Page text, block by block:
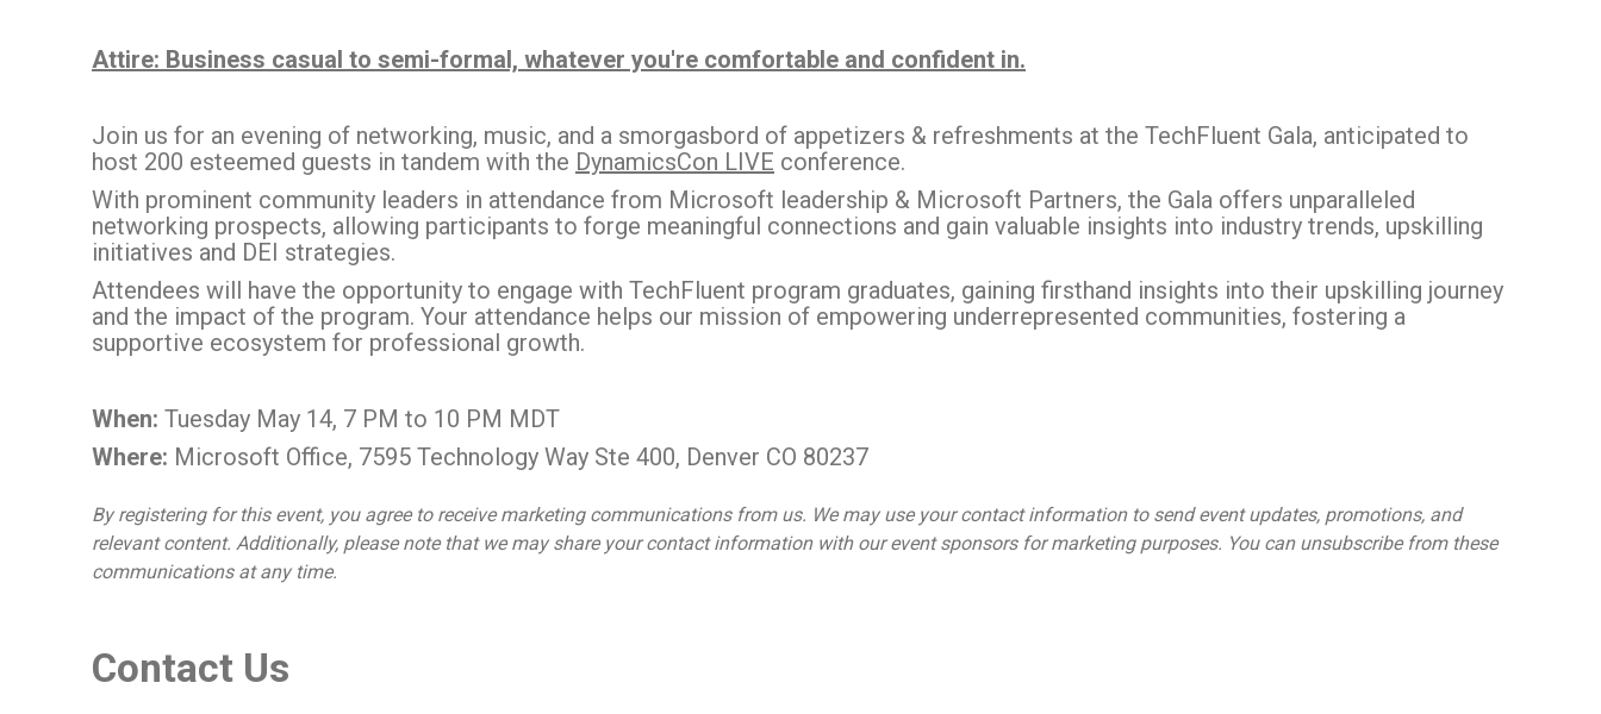
Attire: Business casual to semi-formal, whatever you're comfortable and confident in.
Join us for an evening of networking, music, and a smorgasbord of appetizers & refreshments at the TechFluent Gala, anticipated to
host 200 esteemed guests in tandem with the DynamicsCon LIVE conference.
With prominent community leaders in attendance from Microsoft leadership & Microsoft Partners, the Gala offers unparalleled
networking prospects, allowing participants to forge meaningful connections and gain valuable insights into industry trends, upskilling
initiatives and DEI strategies.
Attendees will have the opportunity to engage with TechFluent program graduates, gaining firsthand insights into their upskilling journey
and the impact of the program. Your attendance helps our mission of empowering underrepresented communities, fostering a
supportive ecosystem for professional growth.
When: Tuesday May 14, 7 PM to 10 PM MDT
Where: Microsoft Office, 7595 Technology Way Ste 400, Denver CO 80237
By registering for this event, you agree to receive marketing communications from us. We may use your contact information to send event updates, promotions, and
relevant content. Additionally, please note that we may share your contact information with our event sponsors for marketing purposes. You can unsubscribe from these
communications at any time.
Contact Us